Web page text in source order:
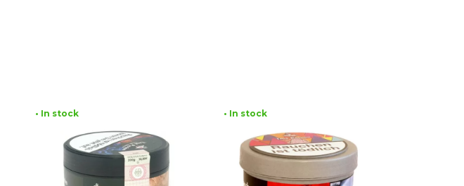
• In stock • In stock